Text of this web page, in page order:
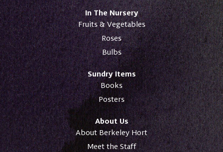
In The Nursery
Fruits & Vegetables
Roses
Bulbs
Sundry Items
Books
Posters
About Us
About Berkeley Hort
Meet the Staff